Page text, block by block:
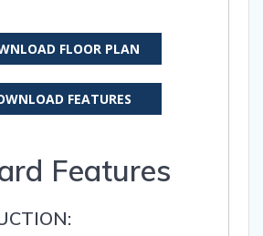
FLOOR PLAN
FEATURES
Features